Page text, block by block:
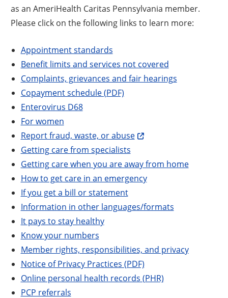
as an AmeriHealth Caritas Pennsylvania member.
Please click on the following links to learn more:
Appointment standards
Benefit limits and services not covered
Complaints, grievances and fair hearings
Copayment schedule (PDF)
Enterovirus D68
For women
Report fraud, waste, or abuse
Getting care from specialists
Getting care when you are away from home
How to get care in an emergency
If you get a bill or statement
Information in other languages/formats
It pays to stay healthy
Know your numbers
Member rights, responsibilities, and privacy
Notice of Privacy Practices (PDF)
Online personal health records (PHR)
PCP referrals